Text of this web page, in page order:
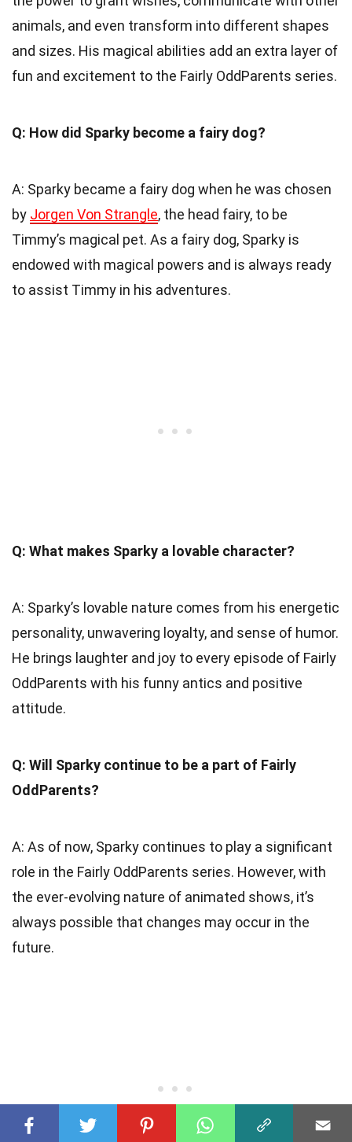
animals, and even transform into different shapes
and sizes. His magical abilities add an extra layer of
fun and excitement to the Fairly OddParents series.
Q: How did Sparky become a fairy dog?
A: Sparky became a fairy dog when he was chosen
by Jorgen Von Strangle, the head fairy, to be
Timmy’s magical pet. As a fairy dog, Sparky is
endowed with magical powers and is always ready
to assist Timmy in his adventures.
Q: What makes Sparky a lovable character?
A: Sparky’s lovable nature comes from his energetic
personality, unwavering loyalty, and sense of humor.
He brings laughter and joy to every episode of Fairly
OddParents with his funny antics and positive
attitude.
Q: Will Sparky continue to be a part of Fairly
OddParents?
A: As of now, Sparky continues to play a significant
role in the Fairly OddParents series. However, with
the ever-evolving nature of animated shows, it’s
always possible that changes may occur in the
future.